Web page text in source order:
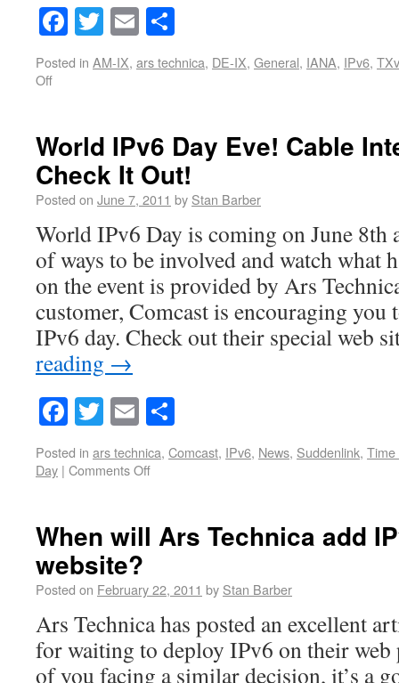
Facebook
Twitter
Email
Posted in AM-IX, ars technica, DE-IX, General, IANA, IPv6,
Off
World IPv6 Day Eve! Cable
Check It Out!
Posted on June 7, 2011 by Stan Barber
World IPv6 Day is coming on June 8th
of ways to be involved and watch what
on the event is provided by Ars
customer, Comcast is encouraging
IPv6 day. Check out their special web
reading →
Facebook
Twitter
Email
Posted in ars technica, Comcast, IPv6, News, Suddenlink, Time
Day | Comments Off
When will Ars Technica add
website?
Posted on February 22, 2011 by Stan Barber
Ars Technica has posted an excellent
for waiting to deploy IPv6 on their web
of you facing a similar decision, it’s a